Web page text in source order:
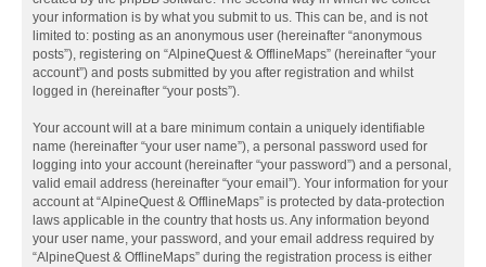
your information is by what you submit to us. This can be, and is not
limited to: posting as an anonymous user (hereinafter “anonymous
posts”), registering on “AlpineQuest & OfflineMaps” (hereinafter “your
account”) and posts submitted by you after registration and whilst
logged in (hereinafter “your posts”).
Your account will at a bare minimum contain a uniquely identifiable
name (hereinafter “your user name”), a personal password used for
logging into your account (hereinafter “your password”) and a personal,
valid email address (hereinafter “your email”). Your information for your
account at “AlpineQuest & OfflineMaps” is protected by data-protection
laws applicable in the country that hosts us. Any information beyond
your user name, your password, and your email address required by
“AlpineQuest & OfflineMaps” during the registration process is either